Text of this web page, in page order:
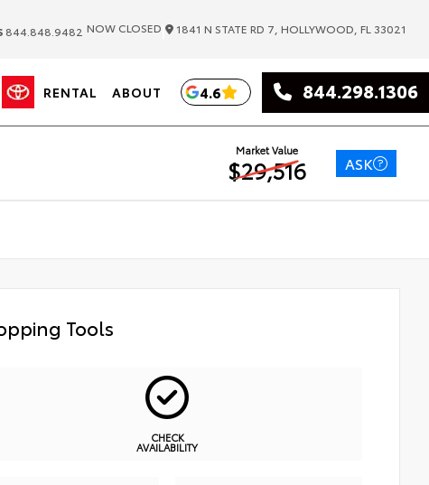
844.848.9482 NOW CLOSED 1841 N STATE RD 7, HOLLYWOOD, FL 33021
RENTAL ABOUT 4.6 844.298.1306
Market Value
$29,516 ASK
Tools
CHECK
AVAILABILITY